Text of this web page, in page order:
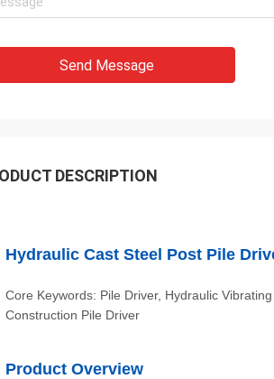
Send Message
DESCRIPTION
Hydraulic Cast Steel Post Pile
Core Keywords: Pile Driver, Hydraulic
Construction Pile Driver
Product Overview